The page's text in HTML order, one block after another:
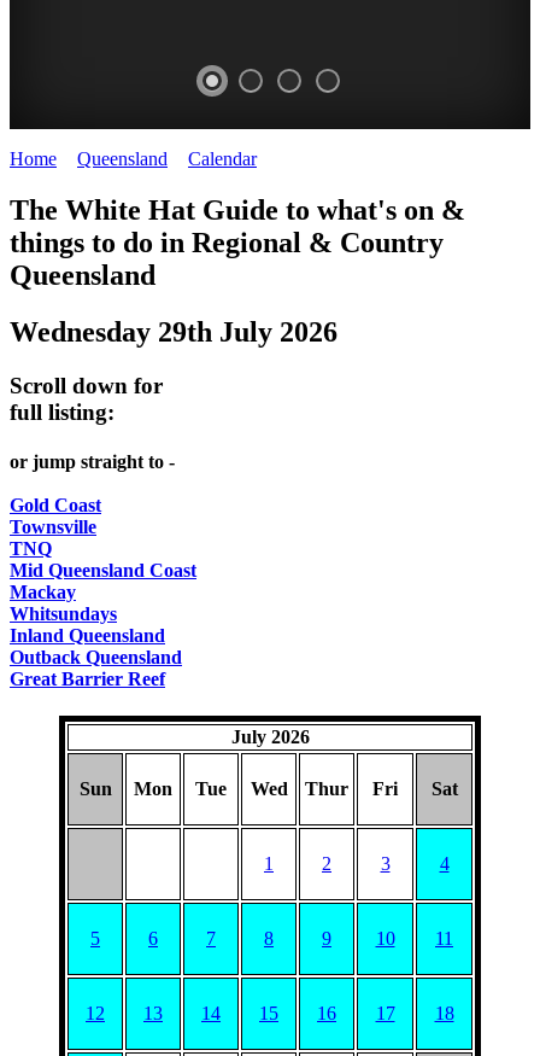
HAT
-
Curated
content
REGULARLY
Home Queensland Calendar>
The White Hat Guide to what's on &
things to do in Regional & Country
Queensland
Wednesday 29th July 2026
Scroll down for
full listing:
or jump straight to -
Gold Coast
Townsville
TNQ
Mid Queensland Coast
Mackay
Whitsundays
Inland Queensland
Outback Queensland
Great Barrier Reef
July 2026
Sun Mon Tue Wed Thur Fri Sat
1 2 3 4
5 6 7 8 9 10 11
12 13 14 15 16 17 18